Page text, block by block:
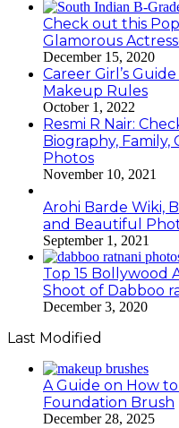
Check out this
Glamorous
December 15, 2020
Career Girl’s
Makeup Rules
October 1, 2022
Resmi R Nair:
Biography, Family,
Photos
November 10, 2021
Arohi Barde Wiki,
and Beautiful
September 1, 2021
Top 15 Bollywood
Shoot of Dabboo
December 3, 2020
Last Modified
A Guide on How
Foundation Brush
December 28, 2025